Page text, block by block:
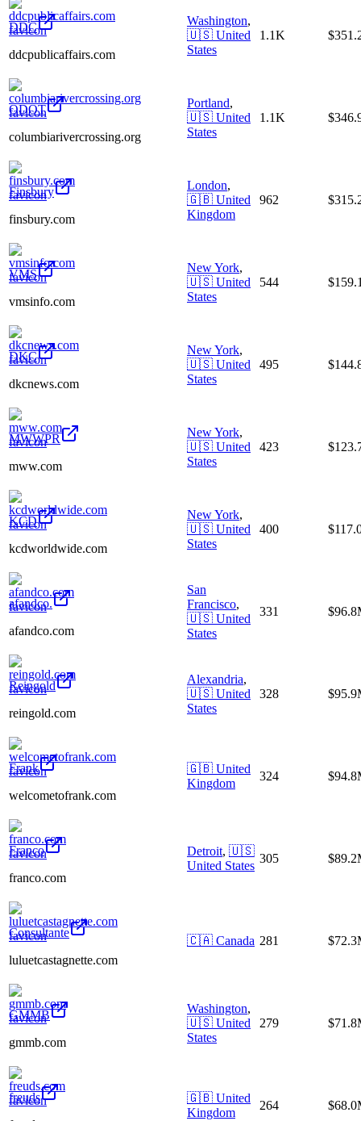
DDC
ddcpublicaffairs.com
Washington,
🇺🇸 United
States
1.1K
ODOT
columbiarivercrossing.org
Portland,
🇺🇸 United
States
1.1K
Finsbury
finsbury.com
London,
🇬🇧 United
Kingdom
962
VMS
vmsinfo.com
New York,
🇺🇸 United
States
544
DKC
dkcnews.com
New York,
🇺🇸 United
States
495
MWWPR
mww.com
New York,
🇺🇸 United
States
423
KCD
kcdworldwide.com
New York,
🇺🇸 United
States
400
afandco.
afandco.com
San
Francisco,
🇺🇸 United
States
331
Reingold
reingold.com
Alexandria,
🇺🇸 United
States
328
Frank
welcometofrank.com
🇬🇧 United
Kingdom
324
Franco
franco.com
Detroit, 🇺🇸
United States
305
Consultante
luluetcastagnette.com
🇨🇦 Canada 281
GMMB
gmmb.com
Washington,
🇺🇸 United
States
279
freuds
🇬🇧 United
Kingdom
264